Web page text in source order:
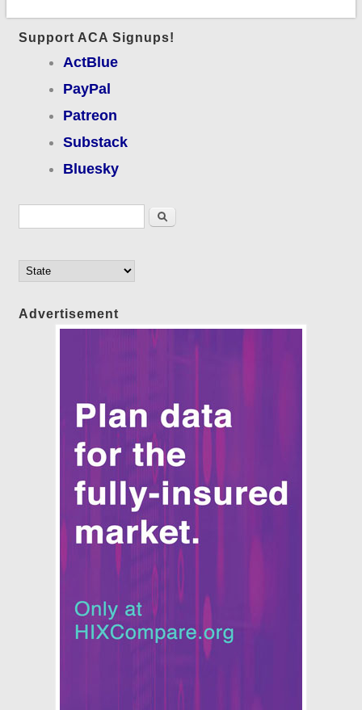
Support ACA Signups!
ActBlue
PayPal
Patreon
Substack
Bluesky
Search
Advertisement